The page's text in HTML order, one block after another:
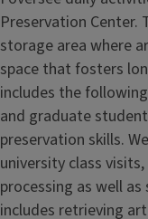
Preservation Center.
storage area where
space that fosters
includes the
and graduate
preservation skills.
university class
processing as well
includes retrieving